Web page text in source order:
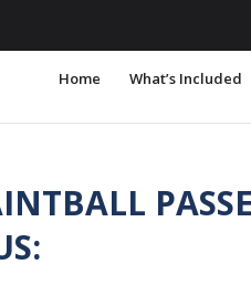
Home What’s Included